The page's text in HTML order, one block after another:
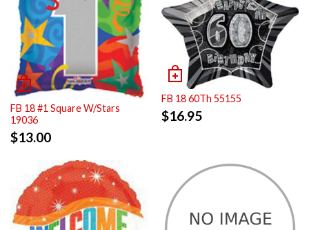
FB 18 #1 Square W/Stars
19036
$13.00
FB 18 60Th 55155
$16.95